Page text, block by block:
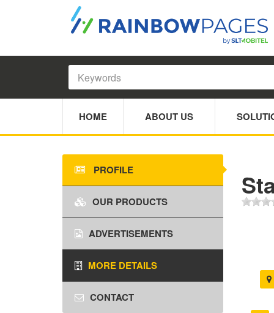
HOME ABOUT US
PROFILE
OUR PRODUCTS
ADVERTISEMENTS
MORE DETAILS
CONTACT